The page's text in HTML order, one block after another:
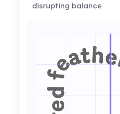
disrupting balance